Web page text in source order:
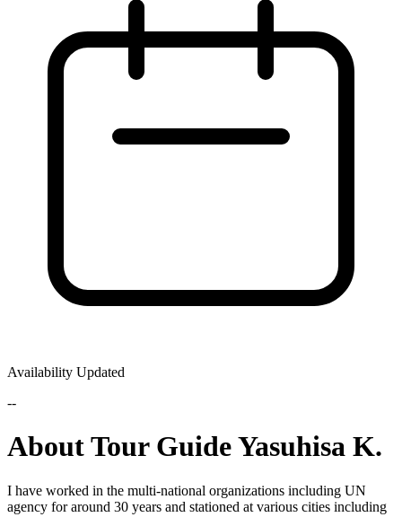
Availability Updated
--
About Tour Guide Yasuhisa K.
I have worked in the multi-national organizations including UN
agency for around 30 years and stationed at various cities including